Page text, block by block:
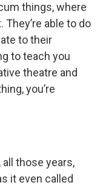
things, where
able to do
to their
to teach you
theatre and
you’re
all those years,
it even called